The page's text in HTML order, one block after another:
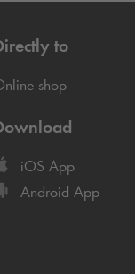
to
shop
iOS App
Android App